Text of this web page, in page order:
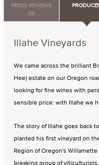
PRESS REVIEWS
(0)
Illahe Vineyards
We came across the brilliant
Hee) estate on our Oregon
looking for fine wines with
sensible price: with Illahe we
The story of Illahe goes back
planted his first vineyard on
Region of Oregon's
breaking group of viticulturists.